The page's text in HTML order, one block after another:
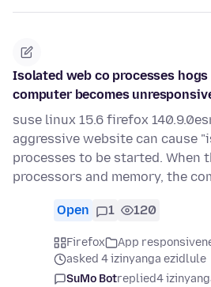
Isolated web co processes hogs
computer becomes
suse linux 15.6 firefox
aggressive website can cause
processes to be started. When
processors and memory, the
Open 1 120
Firefox
App
asked 4 izinyanga ezidlule
SuMo Botreplied4